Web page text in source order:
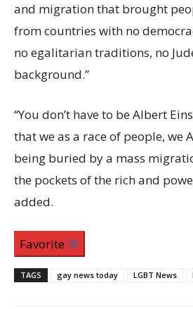
and migration that brought
from countries with no
no egalitarian traditions, no
background.”
“You don’t have to be Albert
that we as a race of people, we
being buried by a mass
the pockets of the rich and
added.
Favorite
TAGS gay news today LGBT News